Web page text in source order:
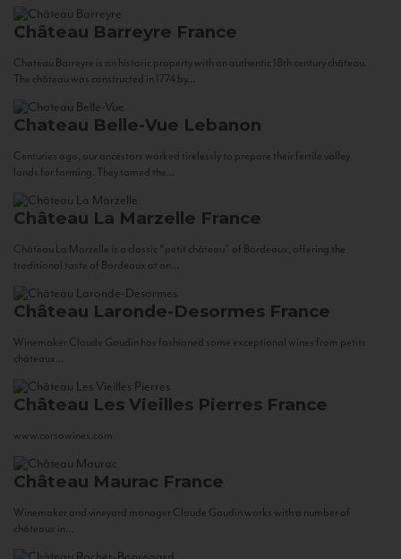
Château Barreyre France
Chateau Barreyre is an historic property with an authentic 18th century château.
The château was constructed in 1774 by...
Chateau Belle-Vue Lebanon
Centuries ago, our ancestors worked tirelessly to prepare their fertile valley
lands for farming. They tamed the...
Château La Marzelle France
Château La Marzelle is a classic “petit château” of Bordeaux, offering the
traditional taste of Bordeaux at an...
Château Laronde-Desormes France
Winemaker Claude Gaudin has fashioned some exceptional wines from petits
châteaux...
Château Les Vieilles Pierres France
www.corsowines.com
Château Maurac France
Winemaker and vineyard manager Claude Gaudin works with a number of
châteaux in...